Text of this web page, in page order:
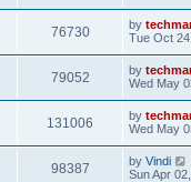
76730 by
Tue Oct
79052 by
Wed May
131006 by
Wed May
98387 by Vindi
Sun Apr